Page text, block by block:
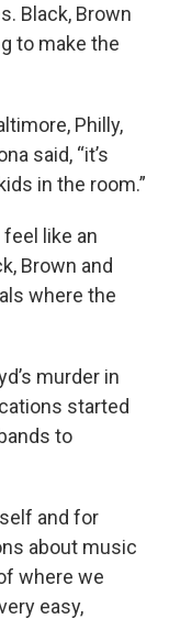
Black, Brown
to make the
Philly,
said, “it’s
in the room.”
like an
Brown and
where the
murder in
started
to
and for
about music
where we
easy,